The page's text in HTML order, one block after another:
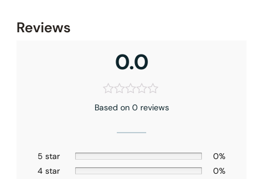
Reviews
0.0
Based on 0 reviews
5 star
0%
4 star
0%